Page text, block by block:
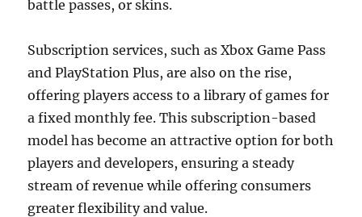
battle passes, or skins.
Subscription services, such as Xbox Game Pass
and PlayStation Plus, are also on the rise,
offering players access to a library of games for
a fixed monthly fee. This subscription-based
model has become an attractive option for both
players and developers, ensuring a steady
stream of revenue while offering consumers
greater flexibility and value.